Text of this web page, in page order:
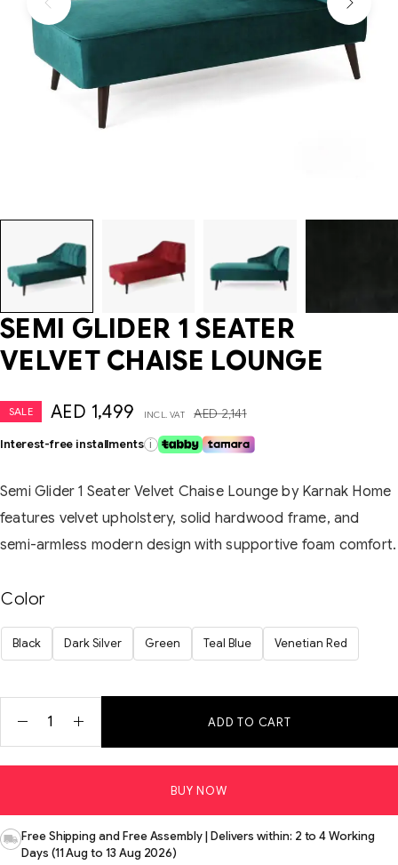
SEMI GLIDER 1 SEATER
VELVET CHAISE LOUNGE
SALE AED2,141
AED 1,499 INCL. VAT
Interest-free installments i
Semi Glider 1 Seater Velvet Chaise Lounge by Karnak Home
features velvet upholstery, solid hardwood frame, and
semi-armless modern design with supportive foam comfort.
Color
Black Dark Silver Green Teal Blue Venetian Red
ADD TO CART
BUY NOW
Free Shipping and Free Assembly | Delivers within: 2 to 4 Working
Days (11 Aug to 13 Aug 2026)